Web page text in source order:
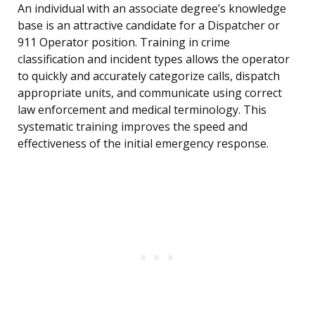
An individual with an associate degree’s knowledge
base is an attractive candidate for a Dispatcher or
911 Operator position. Training in crime
classification and incident types allows the operator
to quickly and accurately categorize calls, dispatch
appropriate units, and communicate using correct
law enforcement and medical terminology. This
systematic training improves the speed and
effectiveness of the initial emergency response.